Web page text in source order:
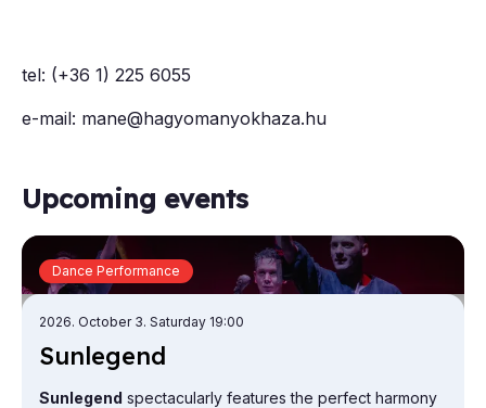
tel: (+36 1) 225 6055
e-mail: mane@hagyomanyokhaza.hu
Upcoming events
Sun­le­gend
2026. October 3. Saturday 19:00
Sunlegend spectacularly features the perfect harmony
Dance Performance